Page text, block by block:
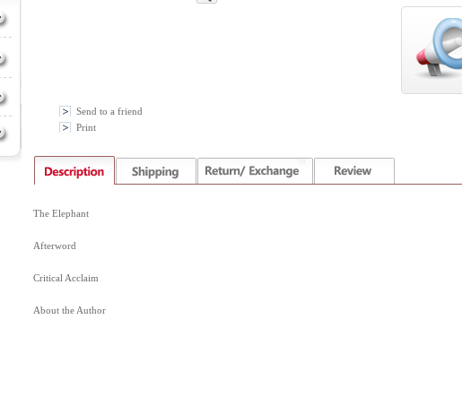
Send to a friend
Print
The Elephant
Afterword
Critical Acclaim
About the Author